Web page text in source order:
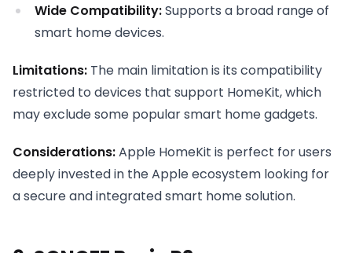
Wide Compatibility:Supports a broad range of
smart home devices.
Limitations: The main limitation is its compatibility
restricted to devices that support HomeKit, which
may exclude some popular smart home gadgets.
Considerations:Apple HomeKit is perfect for users
deeply invested in the Apple ecosystem looking for
a secure and integrated smart home solution.